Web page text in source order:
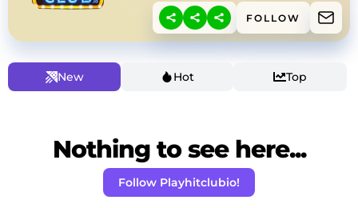
FOLLOW
New Hot Top
Nothing to see here...
Follow Playhitclubio!